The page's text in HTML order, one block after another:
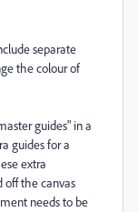
separate
the colour of
guides" in a
guides for a
extra
off the canvas
needs to be